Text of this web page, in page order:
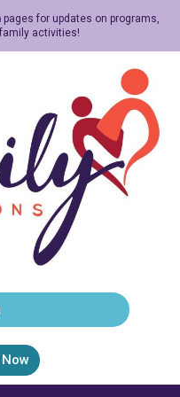
pages for updates on programs,
activities!